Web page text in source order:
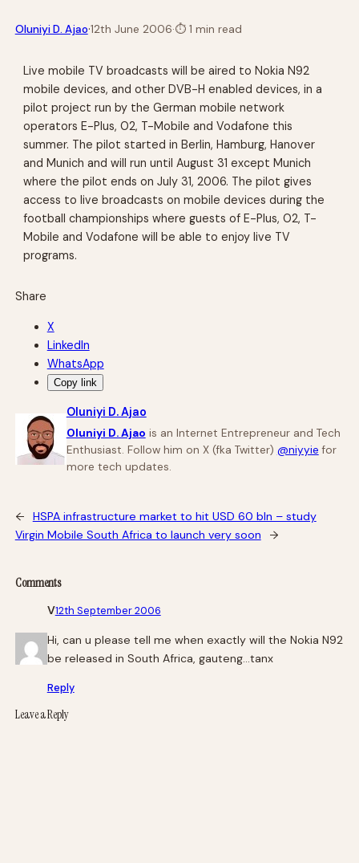
Oluniyi D. Ajao·12th June 2006·⏱1 min read
Live mobile TV broadcasts will be aired to Nokia N92
mobile devices, and other DVB-H enabled devices, in a
pilot project run by the German mobile network
operators E-Plus, O2, T-Mobile and Vodafone this
summer. The pilot started in Berlin, Hamburg, Hanover
and Munich and will run until August 31 except Munich
where the pilot ends on July 31, 2006. The pilot gives
access to live broadcasts on mobile devices during the
football championships where guests of E-Plus, O2, T-
Mobile and Vodafone will be able to enjoy live TV
programs.
Share
X
LinkedIn
WhatsApp
Copy link
Oluniyi D. Ajao
Oluniyi D. Ajao is an Internet Entrepreneur and Tech
Enthusiast. Follow him on X (fka Twitter) @niyyie for
more tech updates.
←
HSPA infrastructure market to hit USD 60 bln – study
Virgin Mobile South Africa to launch very soon
→
Comments
V12th September 2006
Hi, can u please tell me when exactly will the Nokia N92
be released in South Africa, gauteng…tanx
Reply
Leave a Reply